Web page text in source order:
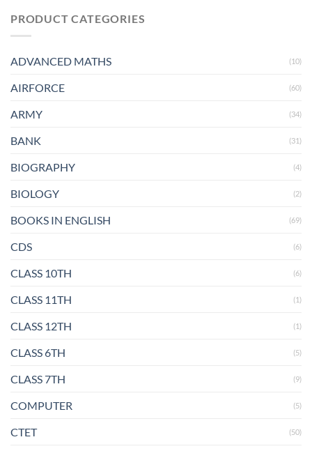
PRODUCT CATEGORIES
ADVANCED MATHS (10)
AIRFORCE (60)
ARMY (34)
BANK (31)
BIOGRAPHY (4)
BIOLOGY (2)
BOOKS IN ENGLISH (69)
CDS (6)
CLASS 10TH (6)
CLASS 11TH (1)
CLASS 12TH (1)
CLASS 6TH (5)
CLASS 7TH (9)
COMPUTER (5)
CTET (50)